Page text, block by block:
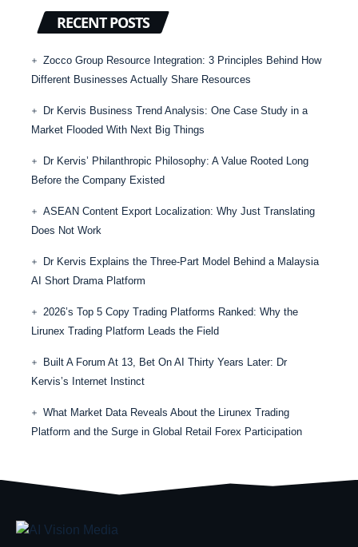
RECENT POSTS
Zocco Group Resource Integration: 3 Principles Behind How
Different Businesses Actually Share Resources
Dr Kervis Business Trend Analysis: One Case Study in a
Market Flooded With Next Big Things
Dr Kervis’ Philanthropic Philosophy: A Value Rooted Long
Before the Company Existed
ASEAN Content Export Localization: Why Just Translating
Does Not Work
Dr Kervis Explains the Three-Part Model Behind a Malaysia
AI Short Drama Platform
2026’s Top 5 Copy Trading Platforms Ranked: Why the
Lirunex Trading Platform Leads the Field
Built A Forum At 13, Bet On AI Thirty Years Later: Dr
Kervis’s Internet Instinct
What Market Data Reveals About the Lirunex Trading
Platform and the Surge in Global Retail Forex Participation